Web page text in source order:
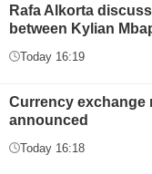
Rafa Alkorta
between Kylian
Today 16:19
Currency exchange
announced
Today 16:18